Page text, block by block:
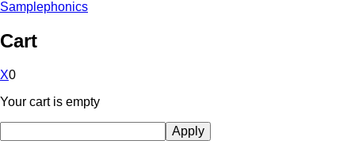
Samplephonics
Cart
X0
Your cart is empty